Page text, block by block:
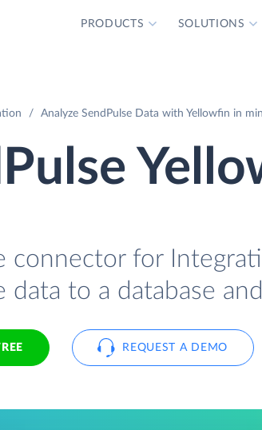
PRODUCTS SOLUTIONS
Analyze SendPulse Data with Yellowfin in
connector for
data to a database
REQUEST A DEMO